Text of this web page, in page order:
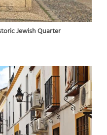
Jewish Quarter